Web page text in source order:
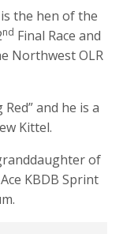
is the hen of the
nd Final Race and
Northwest OLR
and he is a
Kittel.
of
KBDB Sprint